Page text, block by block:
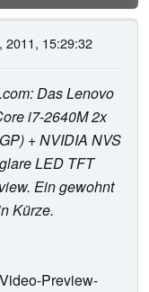
2011, 15:29:32
Das Lenovo
i7-2640M 2x
+ NVIDIA NVS
LED TFT
Ein gewohnt
Kürze.
Preview-